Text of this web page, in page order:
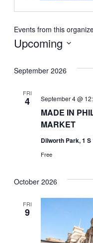
Events from this
Upcoming
date.
September 2026
FRI
4
MADE IN
MARKET
September 4 @
Dilworth Park, 1
Free
October 2026
FRI
9